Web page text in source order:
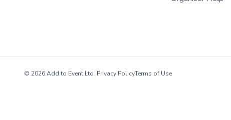
© 2026 Add to Event Ltd.|Privacy PolicyTerms of Use